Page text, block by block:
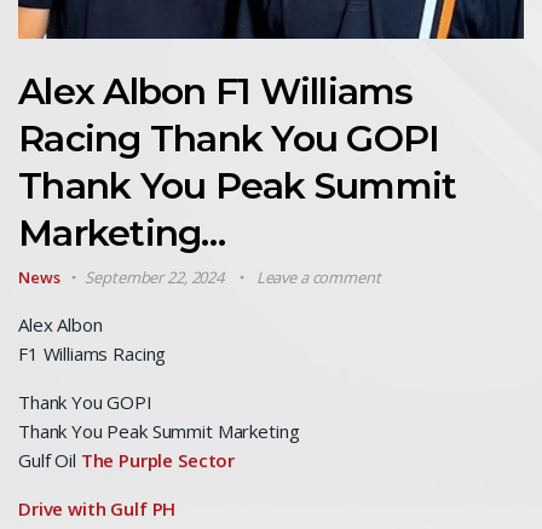
Alex Albon F1 Williams
Racing Thank You GOPI
Thank You Peak Summit
Marketing…
News September 22, 2024 Leave a comment
Alex Albon
F1 Williams Racing
Thank You GOPI
Thank You Peak Summit Marketing
Gulf Oil The Purple Sector
Drive with Gulf PH